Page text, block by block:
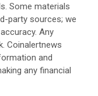
Some materials
party sources; we
Any
Coinalertnews
and
any financial